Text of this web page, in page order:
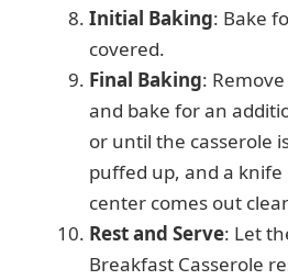
Initial Baking: Bake
covered.
Final Baking:
and bake for an
or until the casserole
puffed up, and a
center comes out
Rest and Serve: Let
Breakfast Casserole